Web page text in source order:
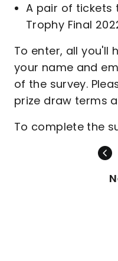
A pair of tickets
Trophy Final
To enter, all you'll
your name and
of the survey.
prize draw terms
To complete the